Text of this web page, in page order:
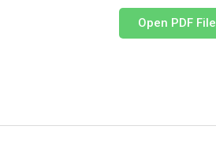
Open PDF File